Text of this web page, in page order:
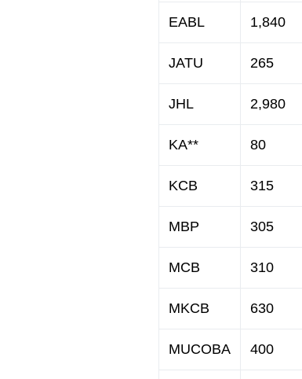
EABL 1,840
JATU 265
JHL 2,980
KA** 80
KCB 315
MBP 305
MCB 310
MKCB 630
MUCOBA 400